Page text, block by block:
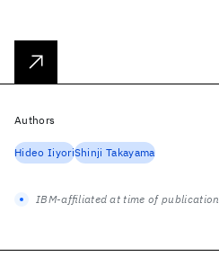
Authors
Hideo IiyoriShinji Takayama
IBM-affiliated at time of publication